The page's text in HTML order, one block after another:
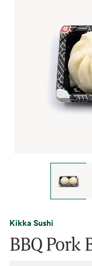
Kikka Sushi
BBQ Pork